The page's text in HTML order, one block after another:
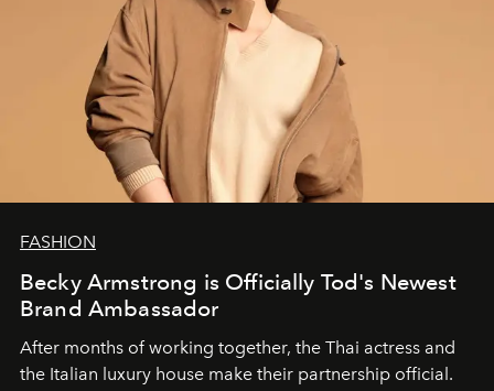
FASHION
Becky Armstrong is Officially Tod's Newest
Brand Ambassador
After months of working together, the Thai actress and
the Italian luxury house make their partnership official.